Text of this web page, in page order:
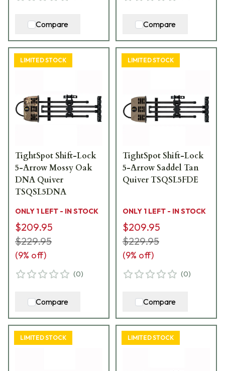
Compare Compare
LIMITED STOCK
TightSpot Shift-Lock
5-Arrow Mossy Oak
DNA Quiver
TSQSL5DNA
ONLY 1 LEFT - IN STOCK
$209.95
$229.95
(9% off)
(0)
Compare
LIMITED STOCK
TightSpot Shift-Lock
5-Arrow Saddel Tan
Quiver TSQSL5FDE
ONLY 1 LEFT - IN STOCK
$209.95
$229.95
(9% off)
(0)
Compare
LIMITED STOCK LIMITED STOCK